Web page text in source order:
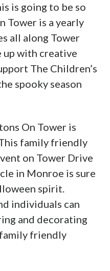
is going to be so
Tower is a yearly
all along Tower
up with creative
The Children’s
spooky season
On Tower is
family friendly
on Tower Drive
in Monroe is sure
spirit.
individuals can
and decorating
friendly